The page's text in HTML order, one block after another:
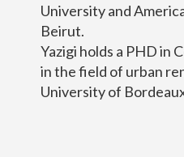
University and
Beirut.
Yazigi holds a PHD in
in the field of urban
University of